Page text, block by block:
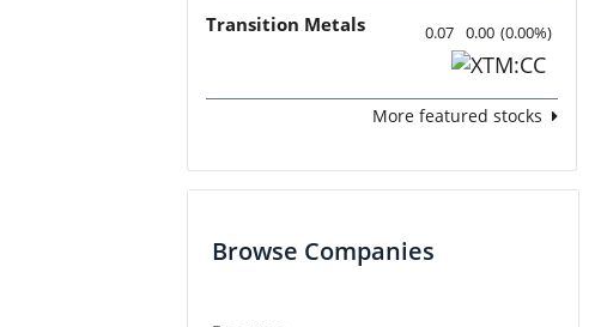
Transition Metals 0.07 0.00 (0.00%)
More featured stocks
Browse Companies